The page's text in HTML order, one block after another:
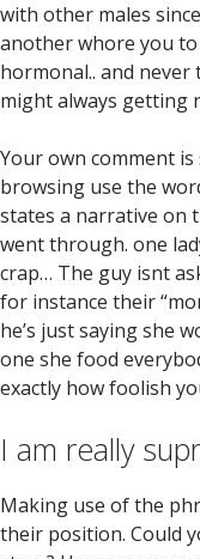
with other males
another whore you
hormonal.. and
might always getting
Your own comment
browsing use the
states a narrative on
went through. one
crap… The guy isnt
for instance their
he’s just saying she
one she food
exactly how foolish
I am really
Making use of the
their position. Could